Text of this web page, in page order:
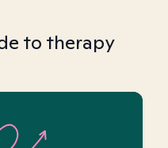
to therapy